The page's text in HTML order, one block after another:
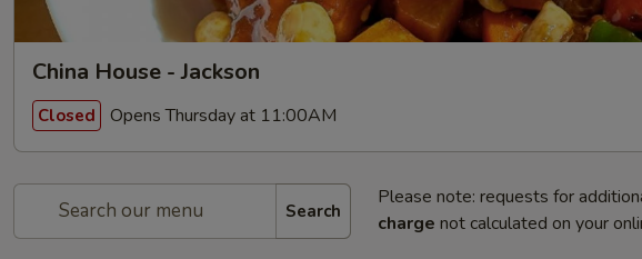
China House - Jackson
Closed Opens Thursday at 11:00AM
Search
Please note: requests for
charge not calculated on your